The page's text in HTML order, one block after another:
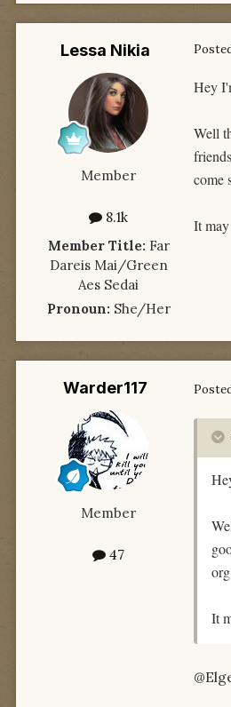
Lessa Nikia
Member
8.1k
Member Title: Far
Dareis Mai/Green
Aes Sedai
Pronoun: She/Her
Hey
Well
come
It
Warder117
Member
47
It